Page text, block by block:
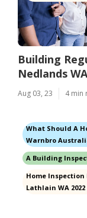
Building
Nedlands
Aug 03, 23 4 min
What Should A
Warnbro
A Building
Home Inspection
Lathlain WA 2022